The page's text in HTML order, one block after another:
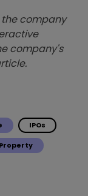
company
company's
IPOs
Property